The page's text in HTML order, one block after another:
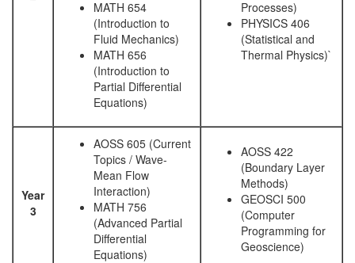
MATH 654
(Introduction to
Fluid Mechanics)
MATH 656
(Introduction to
Partial Differential
Equations)
Processes)
PHYSICS 406
(Statistical and
Thermal Physics)`
Year
3
AOSS 605 (Current
Topics / Wave-
Mean Flow
Interaction)
MATH 756
(Advanced Partial
Differential
Equations)
AOSS 422
(Boundary Layer
Methods)
GEOSCI 500
(Computer
Programming for
Geoscience)